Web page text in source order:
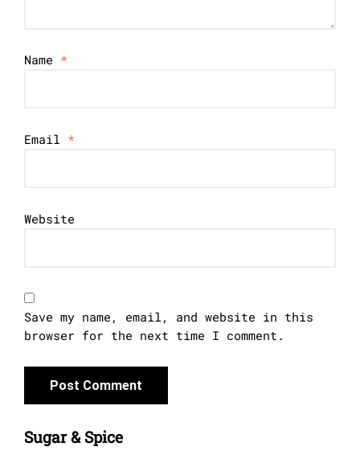
Name *
Email *
Website
Save my name, email, and website in this
browser for the next time I comment.
Sugar & Spice